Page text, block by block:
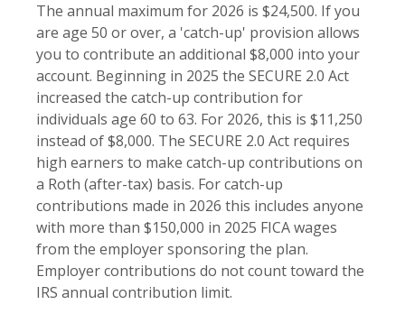
The annual maximum for 2026 is $24,500. If you
are age 50 or over, a 'catch-up' provision allows
you to contribute an additional $8,000 into your
account. Beginning in 2025 the SECURE 2.0 Act
increased the catch-up contribution for
individuals age 60 to 63. For 2026, this is $11,250
instead of $8,000. The SECURE 2.0 Act requires
high earners to make catch-up contributions on
a Roth (after-tax) basis. For catch-up
contributions made in 2026 this includes anyone
with more than $150,000 in 2025 FICA wages
from the employer sponsoring the plan.
Employer contributions do not count toward the
IRS annual contribution limit.